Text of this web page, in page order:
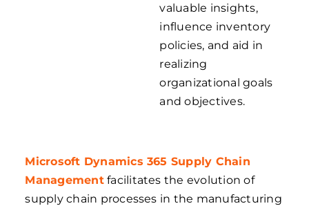
valuable insights,
influence inventory
policies, and aid in
realizing
organizational goals
and objectives.
Microsoft Dynamics 365 Supply Chain
Managementfacilitates the evolution of
supply chain processes in the manufacturing